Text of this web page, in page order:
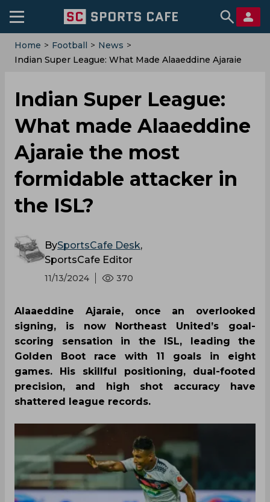
Home > Football > News >
Indian Super League: What Made Alaaeddine Ajaraie
Indian Super League:
What made Alaaeddine
Ajaraie the most
formidable attacker in
the ISL?
BySportsCafe Desk,
SportsCafe Editor
11/13/2024 370
Alaaeddine Ajaraie, once an overlooked
signing, is now Northeast United’s goal-
scoring sensation in the ISL, leading the
Golden Boot race with 11 goals in eight
games. His skillful positioning, dual-footed
precision, and high shot accuracy have
shattered league records.